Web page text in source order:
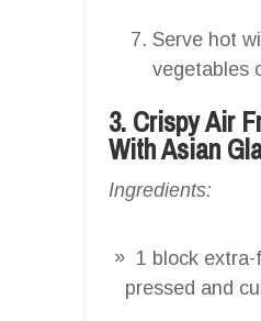
Serve hot
vegetables
3. Crispy Air
With Asian
Ingredients:
1 block
pressed and